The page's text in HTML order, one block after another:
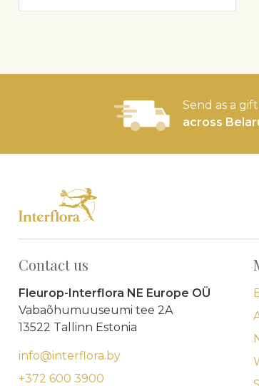
Send as a
across
Contact us
Fleurop-Interflora NE Europe OÜ
Vabaõhumuuseumi tee 2A
13522 Tallinn Estonia
info@interflora.by
+372 600 3900